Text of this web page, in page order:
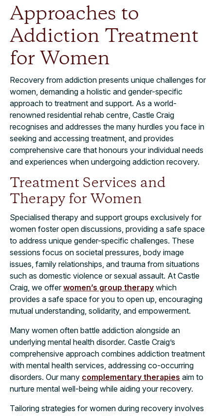
Approaches to
Addiction Treatment
for Women
Recovery from addiction presents unique challenges for
women, demanding a holistic and gender-specific
approach to treatment and support. As a world-
renowned residential rehab centre, Castle Craig
recognises and addresses the many hurdles you face in
seeking and accessing treatment, and provides
comprehensive care that honours your individual needs
and experiences when undergoing addiction recovery.
Treatment Services and
Therapy for Women
Specialised therapy and support groups exclusively for
women foster open discussions, providing a safe space
to address unique gender-specific challenges. These
sessions focus on societal pressures, body image
issues, family relationships, and trauma from situations
such as domestic violence or sexual assault. At Castle
Craig, we offerwomen’s group therapy which
provides a safe space for you to open up, encouraging
mutual understanding, solidarity, and empowerment.
Many women often battle addiction alongside an
underlying mental health disorder. Castle Craig’s
comprehensive approach combines addiction treatment
with mental health services, addressing co-occurring
disorders. Our many complementary therapies aim to
nurture mental well-being while aiding your recovery.
Tailoring strategies for women during recovery involves